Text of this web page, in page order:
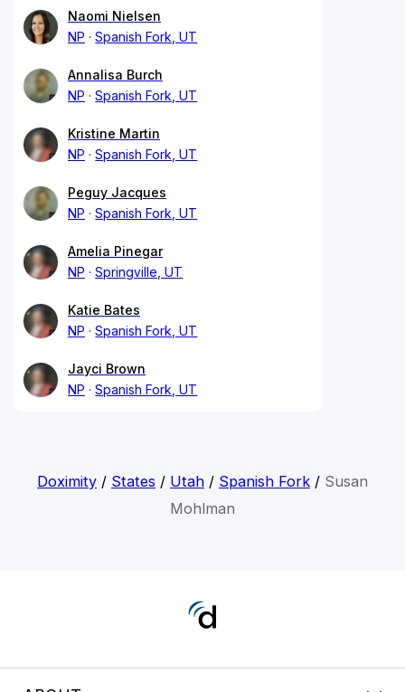
Naomi Nielsen
NP
Spanish Fork, UT
Annalisa Burch
NP
Spanish Fork, UT
Kristine Martin
NP
Spanish Fork, UT
Peguy Jacques
NP
Spanish Fork, UT
Amelia Pinegar
NP
Springville, UT
Katie Bates
NP
Spanish Fork, UT
Jayci Brown
NP
Spanish Fork, UT
Doximity/ States / Utah/ Spanish Fork/ Susan
Mohlman